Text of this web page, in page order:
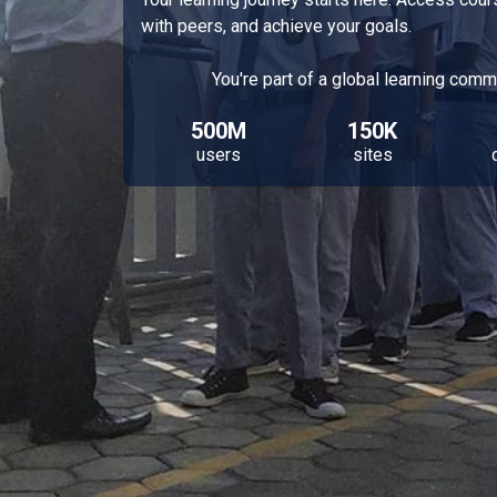
with peers, and achieve your goals.
You're part of a global learning
500M
users
150K
sites